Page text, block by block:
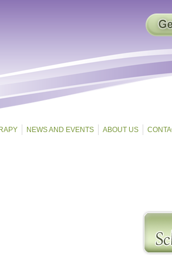
NEWS AND EVENTS ABOUT US